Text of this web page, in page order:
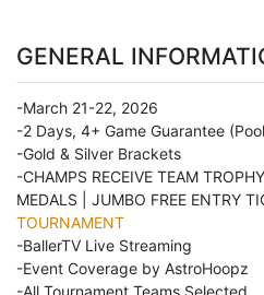
GENERAL
-March 21-22, 2026
-2 Days, 4+ Game Guarantee
-Gold & Silver Brackets
-CHAMPS RECEIVE TEAM
MEDALS | JUMBO FREE ENTRY
TOURNAMENT
-BallerTV Live Streaming
-Event Coverage by AstroHoopz